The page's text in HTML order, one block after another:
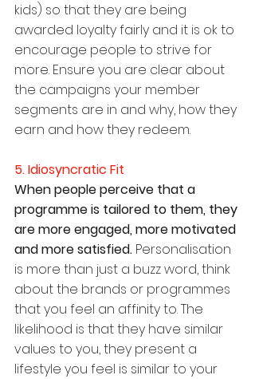
kids) so that they are being
awarded loyalty fairly and it is ok to
encourage people to strive for
more. Ensure you are clear about
the campaigns your member
segments are in and why, how they
earn and how they redeem.
5. Idiosyncratic Fit
When people perceive that a
programme is tailored to them, they
are more engaged, more motivated
and more satisfied. Personalisation
is more than just a buzz word, think
about the brands or programmes
that you feel an affinity to. The
likelihood is that they have similar
values to you, they present a
lifestyle you feel is similar to your